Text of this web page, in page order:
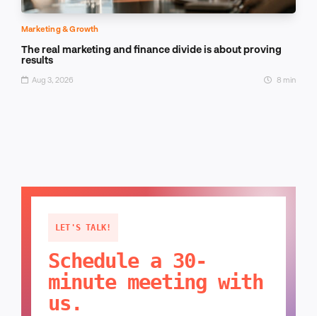
Marketing & Growth
The real marketing and finance divide is about proving
results
Aug 3, 2026 8 min
LET'S TALK!
Schedule a 30-
minute meeting with
us.